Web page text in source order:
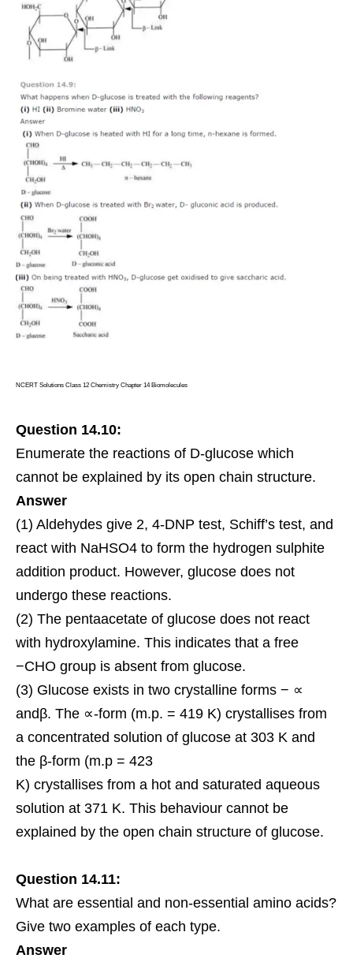
NCERT Solutions Class 12 Chemistry Chapter 14 Biomolecules
Question 14.10:
Enumerate the reactions of D-glucose which
cannot be explained by its open chain structure.
Answer
(1) Aldehydes give 2, 4-DNP test, Schiff’s test, and
react with NaHSO4 to form the hydrogen sulphite
addition product. However, glucose does not
undergo these reactions.
(2) The pentaacetate of glucose does not react
with hydroxylamine. This indicates that a free
−CHO group is absent from glucose.
(3) Glucose exists in two crystalline forms − ∝
andβ. The ∝-form (m.p. = 419 K) crystallises from
a concentrated solution of glucose at 303 K and
the β-form (m.p = 423
K) crystallises from a hot and saturated aqueous
solution at 371 K. This behaviour cannot be
explained by the open chain structure of glucose.
Question 14.11:
What are essential and non-essential amino acids?
Give two examples of each type.
Answer